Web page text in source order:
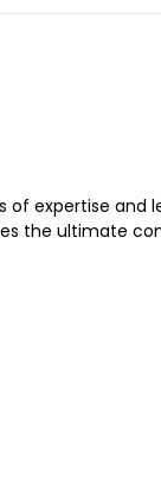
of expertise and
the ultimate